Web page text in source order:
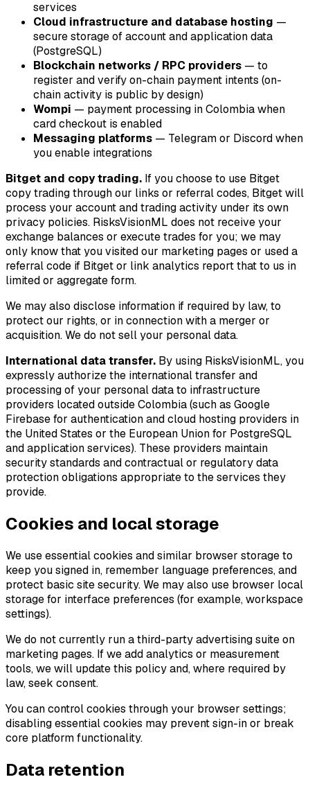
services
Cloud infrastructure and database hosting —
secure storage of account and application data
(PostgreSQL)
Blockchain networks / RPC providers — to
register and verify on-chain payment intents (on-
chain activity is public by design)
Wompi — payment processing in Colombia when
card checkout is enabled
Messaging platforms — Telegram or Discord when
you enable integrations
Bitget and copy trading. If you choose to use Bitget
copy trading through our links or referral codes, Bitget will
process your account and trading activity under its own
privacy policies. RisksVisionML does not receive your
exchange balances or execute trades for you; we may
only know that you visited our marketing pages or used a
referral code if Bitget or link analytics report that to us in
limited or aggregate form.
We may also disclose information if required by law, to
protect our rights, or in connection with a merger or
acquisition. We do not sell your personal data.
International data transfer. By using RisksVisionML, you
expressly authorize the international transfer and
processing of your personal data to infrastructure
providers located outside Colombia (such as Google
Firebase for authentication and cloud hosting providers in
the United States or the European Union for PostgreSQL
and application services). These providers maintain
security standards and contractual or regulatory data
protection obligations appropriate to the services they
provide.
Cookies and local storage
We use essential cookies and similar browser storage to
keep you signed in, remember language preferences, and
protect basic site security. We may also use browser local
storage for interface preferences (for example, workspace
settings).
We do not currently run a third-party advertising suite on
marketing pages. If we add analytics or measurement
tools, we will update this policy and, where required by
law, seek consent.
You can control cookies through your browser settings;
disabling essential cookies may prevent sign-in or break
core platform functionality.
Data retention